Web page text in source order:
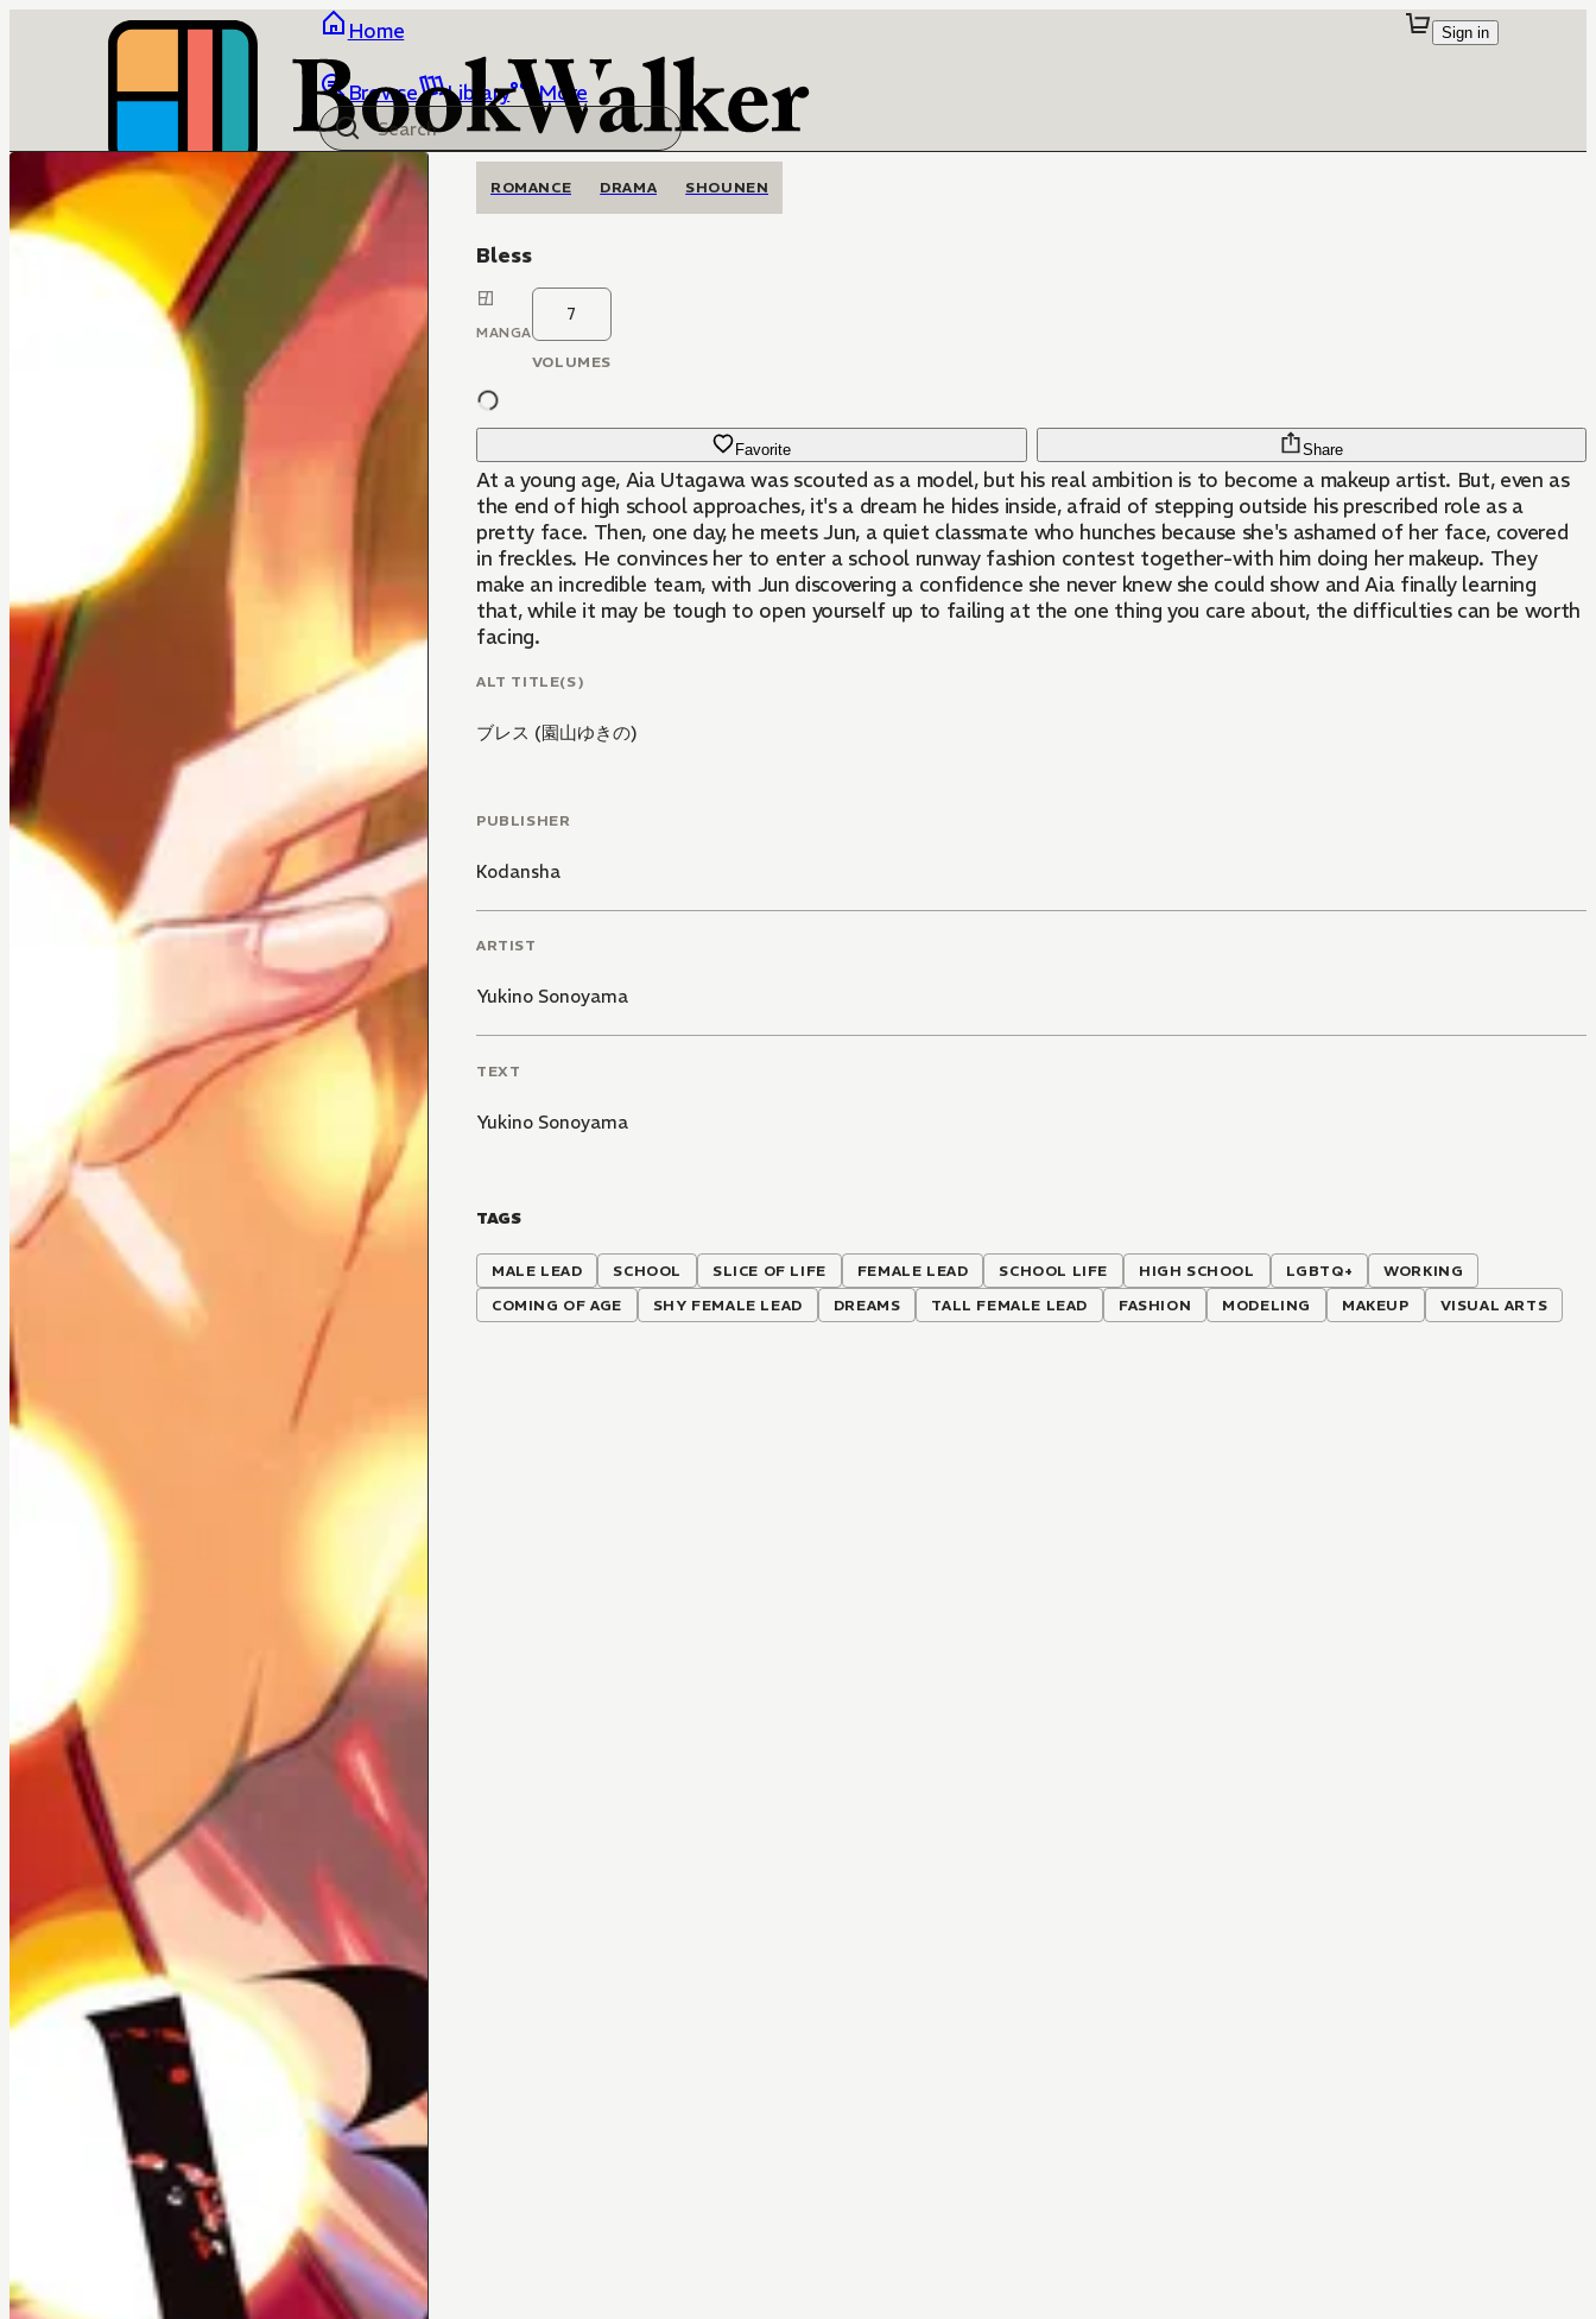
Home
Browse Library More
Sign in
ROMANCE DRAMA SHOUNEN
Bless
MANGA
7
VOLUMES
Favorite Share
At a young age, Aia Utagawa was scouted as a model, but his real ambition is to become a makeup artist. But, even as
the end of high school approaches, it's a dream he hides inside, afraid of stepping outside his prescribed role as a
pretty face. Then, one day, he meets Jun, a quiet classmate who hunches because she's ashamed of her face, covered
in freckles. He convinces her to enter a school runway fashion contest together-with him doing her makeup. They
make an incredible team, with Jun discovering a confidence she never knew she could show and Aia finally learning
that, while it may be tough to open yourself up to failing at the one thing you care about, the difficulties can be worth
facing.
ALT TITLE(S)
ブレス (園山ゆきの)
PUBLISHER
Kodansha
ARTIST
Yukino Sonoyama
TEXT
Yukino Sonoyama
TAGS
MALE LEAD SCHOOL SLICE OF LIFE FEMALE LEAD SCHOOL LIFE HIGH SCHOOL LGBTQ+
WORKING
COMING OF AGE
SHY FEMALE LEAD DREAMS TALL FEMALE LEAD FASHION MODELING MAKEUP VISUAL ARTS